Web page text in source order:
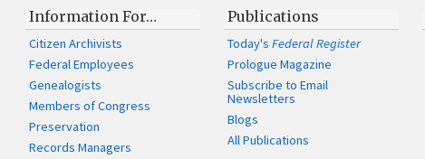
Information For…
Citizen Archivists
Federal Employees
Genealogists
Members of Congress
Preservation
Records Managers
Publications
Today'sFederal Register
Prologue Magazine
Subscribe to Email
Newsletters
Blogs
All Publications